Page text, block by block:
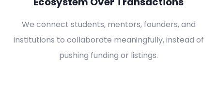
We connect students, mentors, founders, and
institutions to collaborate meaningfully, instead of
pushing funding or listings.